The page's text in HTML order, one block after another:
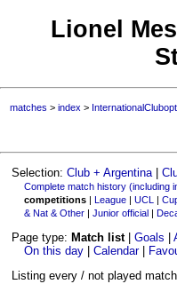
Lionel
matches >index >
Selection:Club + Argentina |
Complete match history (including
competitions| League| UCL |
& Nat & Other| Junior official|
Page type: Match list|Goals |
On this day| Calendar|
Listing every / not played